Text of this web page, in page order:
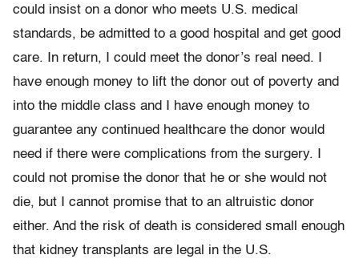
could insist on a donor who meets U.S. medical
standards, be admitted to a good hospital and get good
care. In return, I could meet the donor’s real need. I
have enough money to lift the donor out of poverty and
into the middle class and I have enough money to
guarantee any continued healthcare the donor would
need if there were complications from the surgery. I
could not promise the donor that he or she would not
die, but I cannot promise that to an altruistic donor
either. And the risk of death is considered small enough
that kidney transplants are legal in the U.S.